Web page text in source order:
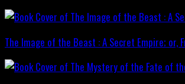
The Image of the Beast : A Secret Empire; or,